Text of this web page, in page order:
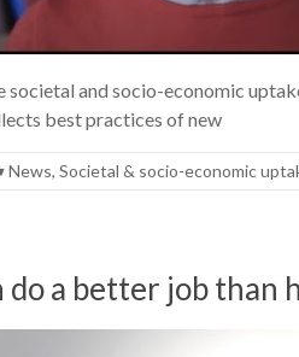
and socio-economic
best practices of new
News, Societal & socio-economic
a better job than